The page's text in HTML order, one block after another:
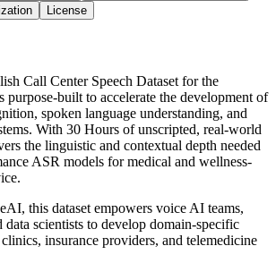
License
Call Center Speech Dataset for the
purpose-built to accelerate the development of
spoken language understanding, and
With 30 Hours of unscripted, real-world
the linguistic and contextual depth needed
ASR models for medical and wellness-
this dataset empowers voice AI teams,
data scientists to develop domain-specific
insurance providers, and telemedicine